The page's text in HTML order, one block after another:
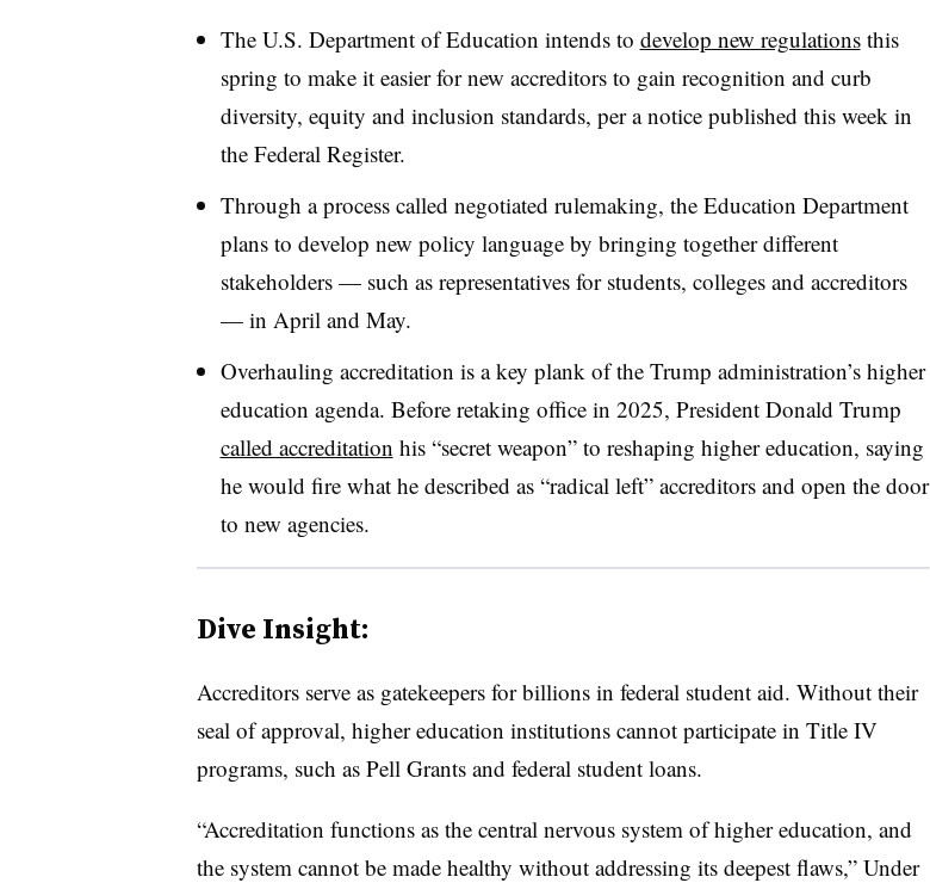
The U.S. Department of Education intends to develop new regulationsthis
spring to make it easier for new accreditors to gain recognition and curb
diversity, equity and inclusion standards, per a notice published this week in
the Federal Register.
Through a process called negotiated rulemaking, the Education Department
plans to develop new policy language by bringing together different
stakeholders— such as representatives for students, colleges and accreditors
— in April and May.
Overhauling accreditation is a key plank of the Trump administration’s higher
education agenda. Before retaking office in 2025, President Donald Trump
called accreditation his “secret weapon” to reshaping higher education, saying
he would fire what he described as “radical left” accreditors and open the door
to new agencies.
Dive Insight:
Accreditors serve as gatekeepers for billions in federal student aid. Without their
seal of approval, higher education institutions cannot participate in Title IV
programs, such as Pell Grants and federal student loans.
“Accreditation functions as the central nervous system of higher education, and
the system cannot be made healthy without addressing its deepest flaws,” Under